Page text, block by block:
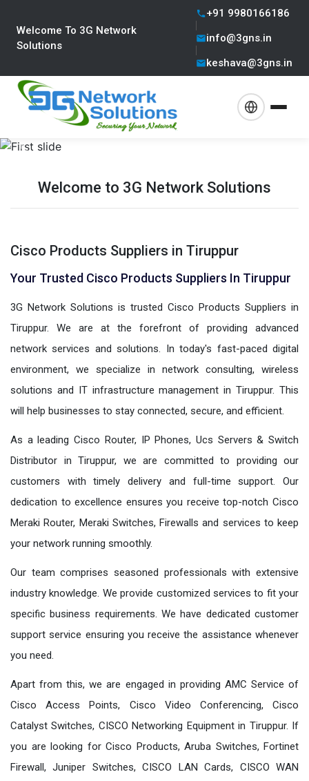
Welcome To 3G Network
Solutions
+91 9980166186
info@3gns.in
keshava@3gns.in
Previous
Welcome to 3G Network Solutions
Cisco Products Suppliers in Tiruppur
Your Trusted Cisco Products Suppliers In Tiruppur
3G Network Solutions is trusted Cisco Products Suppliers in
Tiruppur. We are at the forefront of providing advanced
network services and solutions. In today's fast-paced digital
environment, we specialize in network consulting, wireless
solutions and IT infrastructure management in Tiruppur. This
will help businesses to stay connected, secure, and efficient.
As a leading Cisco Router, IP Phones, Ucs Servers & Switch
Distributor in Tiruppur, we are committed to providing our
customers with timely delivery and full-time support. Our
dedication to excellence ensures you receive top-notch Cisco
Meraki Router, Meraki Switches, Firewalls and services to keep
your network running smoothly.
Our team comprises seasoned professionals with extensive
industry knowledge. We provide customized services to fit your
specific business requirements. We have dedicated customer
support service ensuring you receive the assistance whenever
you need.
Apart from this, we are engaged in providing AMC Service of
Cisco Access Points, Cisco Video Conferencing, Cisco
Catalyst Switches, CISCO Networking Equipment in Tiruppur. If
you are looking for Cisco Products, Aruba Switches, Fortinet
Firewall, Juniper Switches, CISCO LAN Cards, CISCO WAN